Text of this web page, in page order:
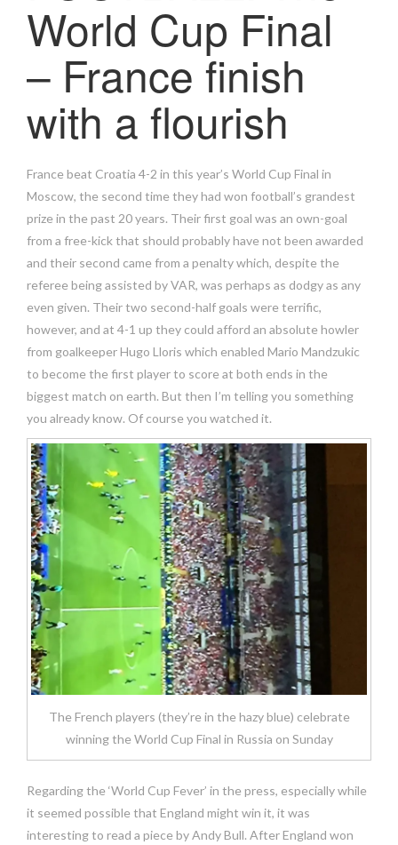
World Cup Final
– France finish
with a flourish
France beat Croatia 4-2 in this year’s World Cup Final in
Moscow, the second time they had won football’s grandest
prize in the past 20 years. Their first goal was an own-goal
from a free-kick that should probably have not been awarded
and their second came from a penalty which, despite the
referee being assisted by VAR, was perhaps as dodgy as any
even given. Their two second-half goals were terrific,
however, and at 4-1 up they could afford an absolute howler
from goalkeeper Hugo Lloris which enabled Mario Mandzukic
to become the first player to score at both ends in the
biggest match on earth. But then I’m telling you something
you already know. Of course you watched it.
The French players (they’re in the hazy blue) celebrate
winning the World Cup Final in Russia on Sunday
Regarding the ‘World Cup Fever’ in the press, especially while
it seemed possible that England might win it, it was
interesting to read a piece by Andy Bull. After England won